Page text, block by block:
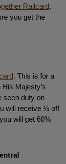
Railcard.
you get the
. This is for a
Majesty’s
seen duty on
will receive ⅓ off
will get 60%